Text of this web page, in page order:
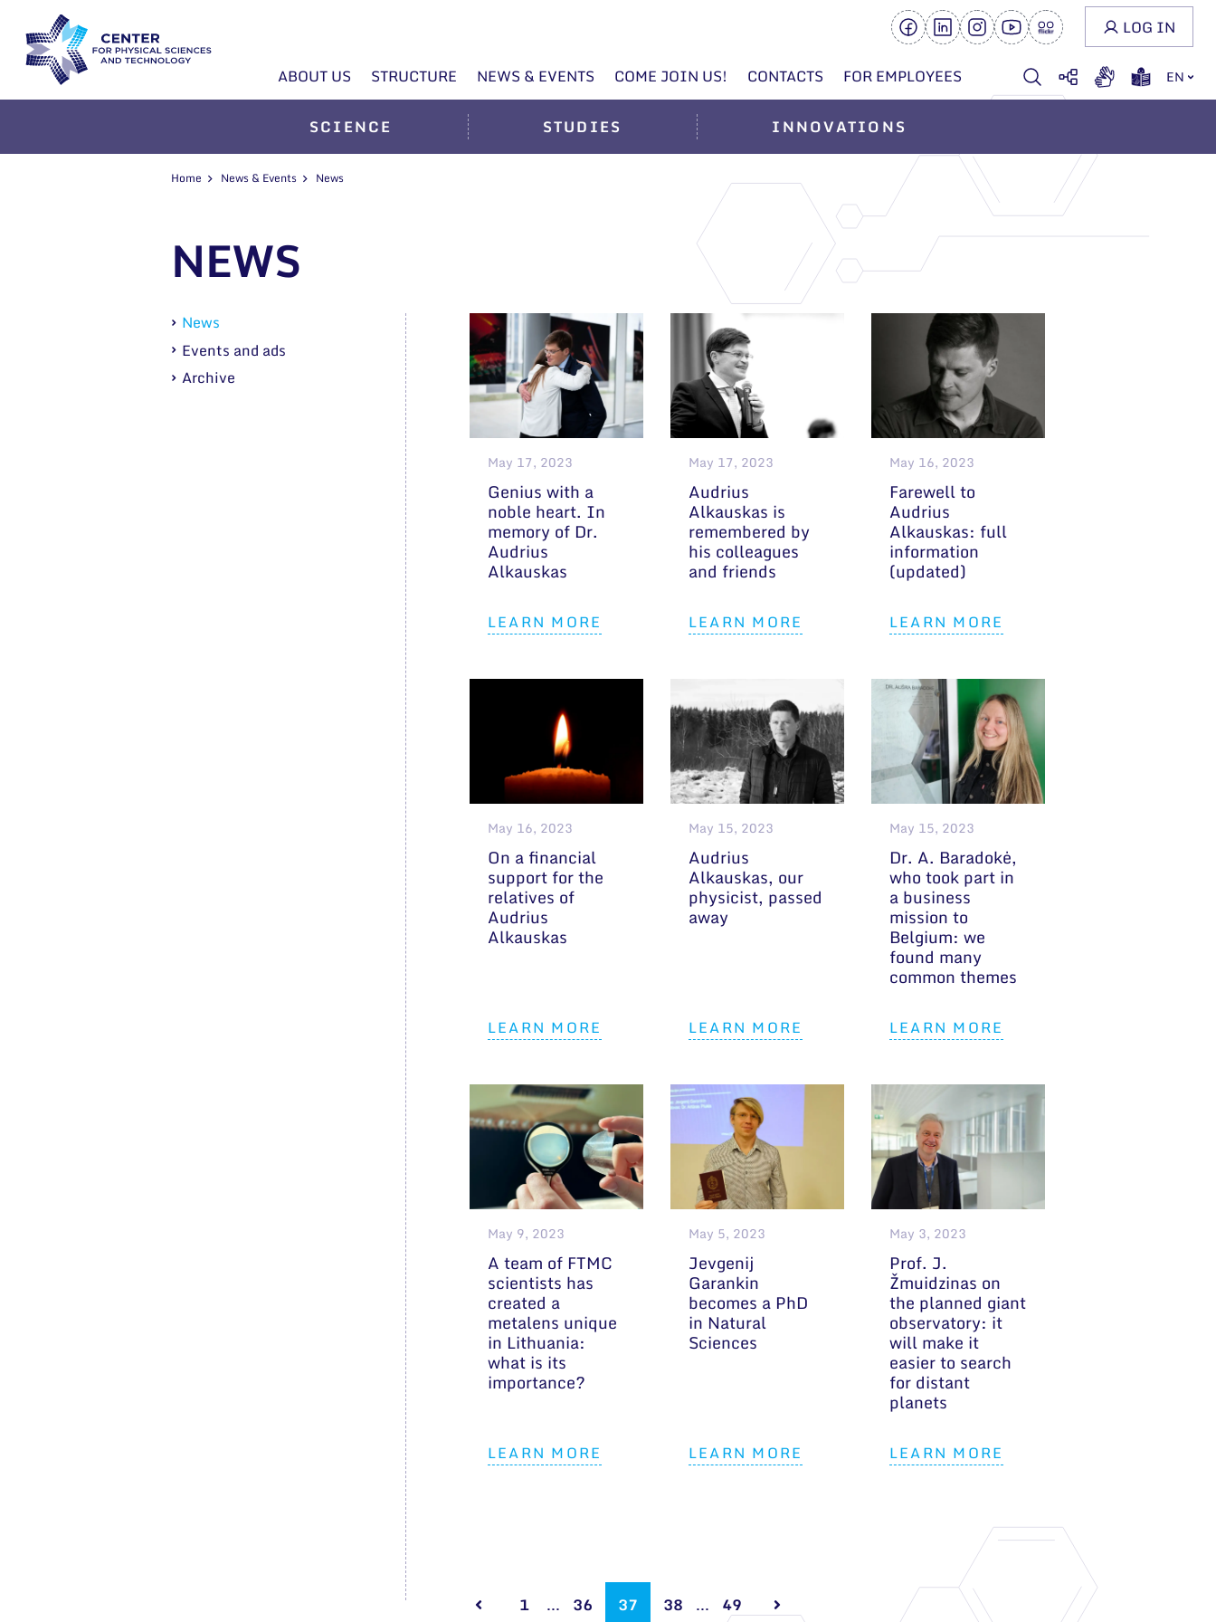
ABOUT US STRUCTURE NEWS & EVENTS COME JOIN US! CONTACTS FOR EMPLOYEES EN
LOG IN
SCIENCE STUDIES INNOVATIONS
Home News & Events News
NEWS
News
Events and ads
Archive
May 17, 2023
Genius with a
noble heart. In
memory of Dr.
Audrius
Alkauskas
LEARN MORE
May 17, 2023
Audrius
Alkauskas is
remembered by
his colleagues
and friends
LEARN MORE
May 16, 2023
Farewell to
Audrius
Alkauskas: full
information
(updated)
LEARN MORE
May 16, 2023
On a financial
support for the
relatives of
Audrius
Alkauskas
LEARN MORE
May 15, 2023
Audrius
Alkauskas, our
physicist, passed
away
LEARN MORE
May 15, 2023
Dr. A. Baradokė,
who took part in
a business
mission to
Belgium: we
found many
common themes
LEARN MORE
May 9, 2023
A team of FTMC
scientists has
created a
metalens unique
in Lithuania:
what is its
importance?
LEARN MORE
May 5, 2023
Jevgenij
Garankin
becomes a PhD
in Natural
Sciences
LEARN MORE
May 3, 2023
Prof. J.
Žmuidzinas on
the planned giant
observatory: it
will make it
easier to search
for distant
planets
LEARN MORE
1 ... 36 37 38 ... 49